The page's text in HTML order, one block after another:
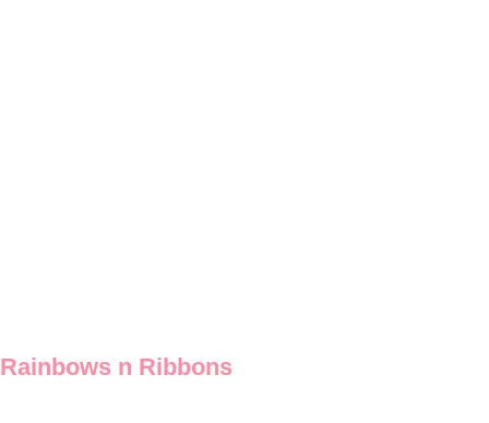
Rainbows n Ribbons